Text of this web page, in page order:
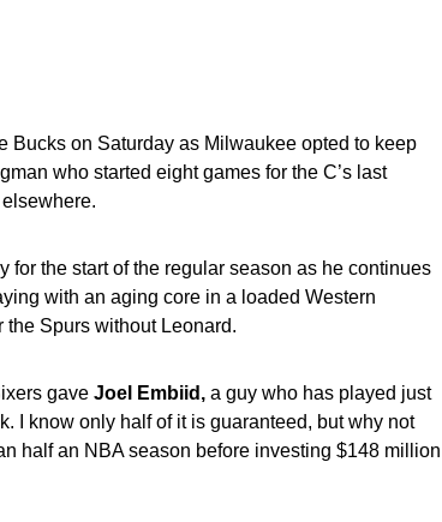
Bucks on Saturday as Milwaukee opted to keep
who started eight games for the C’s last
for the start of the regular season as he continues
with an aging core in a loaded Western
Spurs without Leonard.
gave Joel Embiid, a guy who has played just
I know only half of it is guaranteed, but why not
half an NBA season before investing $148 million